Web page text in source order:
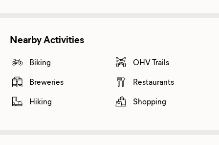
Nearby Activities
Biking
Breweries
Hiking
OHV Trails
Restaurants
Shopping